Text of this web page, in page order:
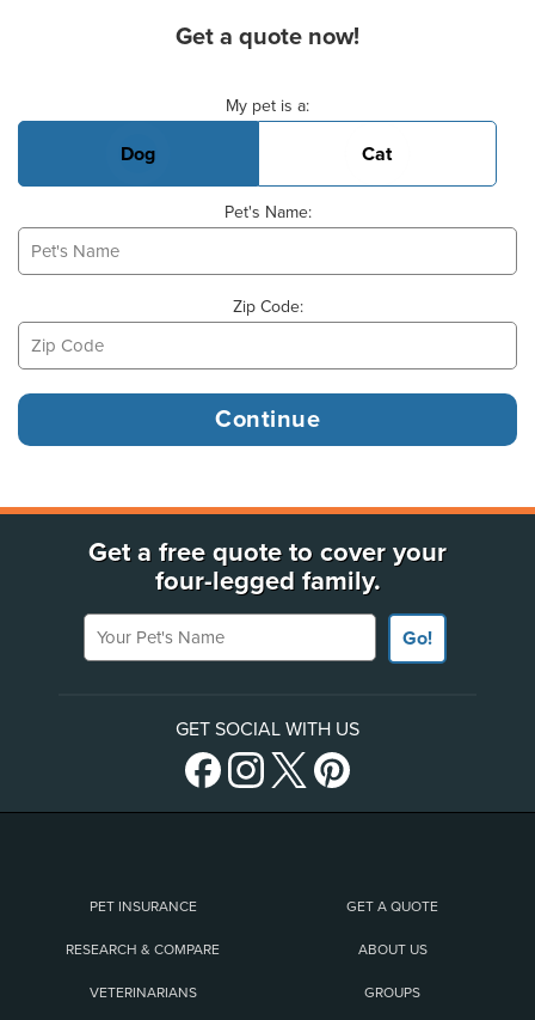
Get a quote now!
My pet is a:
Dog Cat
Pet's Name:
Zip Code:
Get a free quote to cover your
four-legged family.
Your Pet's Name
Go!
GET SOCIAL WITH US
PET INSURANCE GET A QUOTE
RESEARCH & COMPARE ABOUT US
VETERINARIANS GROUPS